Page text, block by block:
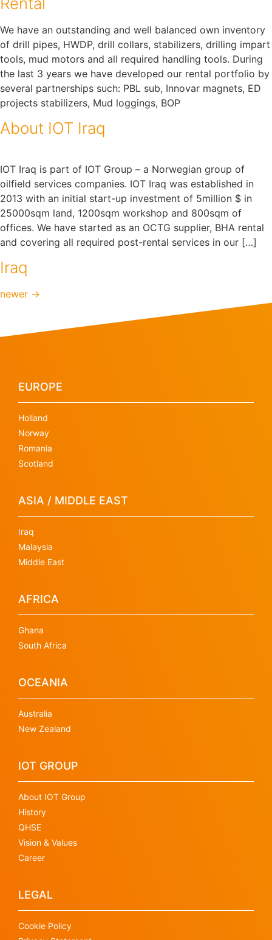
We have an outstanding and well balanced own inventory
of drill pipes, HWDP, drill collars, stabilizers, drilling impart
tools, mud motors and all required handling tools. During
the last 3 years we have developed our rental portfolio by
several partnerships such: PBL sub, Innovar magnets, ED
projects stabilizers, Mud loggings, BOP
About IOT Iraq
IOT Iraq is part of IOT Group – a Norwegian group of
oilfield services companies. IOT Iraq was established in
2013 with an initial start-up investment of 5million $ in
25000sqm land, 1200sqm workshop and 800sqm of
offices. We have started as an OCTG supplier, BHA rental
and covering all required post-rental services in our […]
Iraq
newer →
EUROPE
Holland
Norway
Romania
Scotland
ASIA / MIDDLE EAST
Iraq
Malaysia
Middle East
AFRICA
Ghana
South Africa
OCEANIA
Australia
New Zealand
IOT GROUP
About IOT Group
History
QHSE
Vision & Values
Career
LEGAL
Cookie Policy